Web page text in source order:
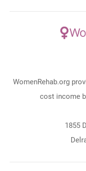
WomenRehab.org
cost income
1855